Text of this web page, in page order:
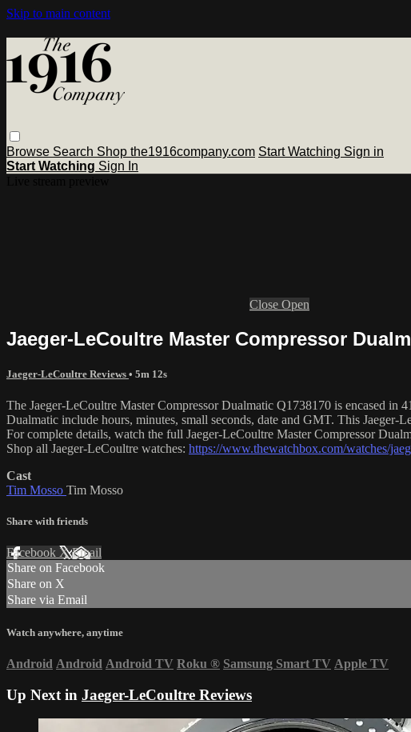
Skip to main content
Browse Search Shop the1916company.com Start Watching Sign in
Start Watching Sign In
Close Open
Jaeger-LeCoultre Master Compressor
Jaeger-LeCoultre Reviews • 5m 12s
The Jaeger-LeCoultre Master Compressor Dualmatic Q1738170 is encased in
Dualmatic include hours, minutes, small seconds, date and GMT. This
For complete details, watch the full Jaeger-LeCoultre Master Compressor
Shop all Jaeger-LeCoultre watches: https://www.thewatchbox.com/watches/
Cast
Tim Mosso Tim Mosso
Share with friends
Facebook XEmail
Share on Facebook
Share on X
Share via Email
Watch anywhere, anytime
Android Android Android TV Roku ® Samsung Smart TV Apple TV
Up Next in Jaeger-LeCoultre Reviews